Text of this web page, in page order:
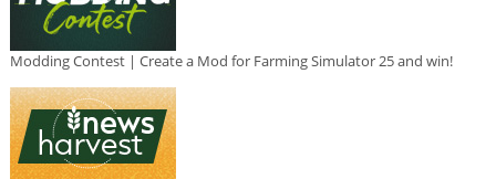
Modding Contest | Create a Mod for Farming Simulator 25 and win!